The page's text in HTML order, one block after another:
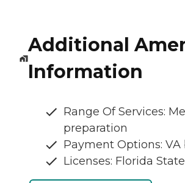
Additional
Information
Range Of Services:
preparation
Payment Options: VA
Licenses: Florida